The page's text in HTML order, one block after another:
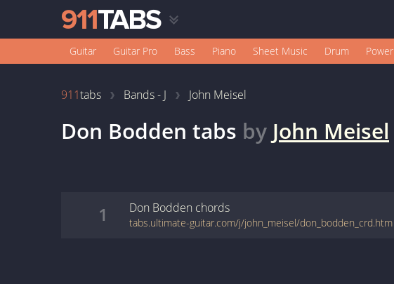
Guitar Guitar Pro Bass Piano Sheet Music Drum Power
911tabs Bands - J John Meisel
Don Bodden tabs by John Meisel
1 Don Bodden chords
tabs.ultimate-guitar.com/j/john_meisel/don_bodden_crd.htm